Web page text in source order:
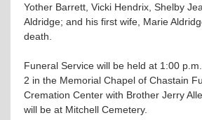
Yother Barrett, Vicki Hendrix, Shelby
Aldridge; and his first wife, Marie
death.
Funeral Service will be held at 1:00
2 in the Memorial Chapel of Chastain
Cremation Center with Brother Jerry
will be at Mitchell Cemetery.